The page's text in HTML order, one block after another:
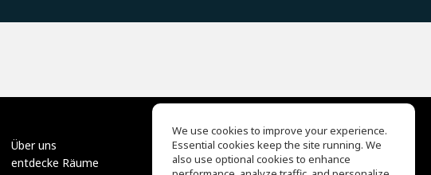
Über uns
entdecke Räume
EQ Ear Training
Drum Machine
We use cookies to improve your experience.
Essential cookies keep the site running. We
also use optional cookies to enhance